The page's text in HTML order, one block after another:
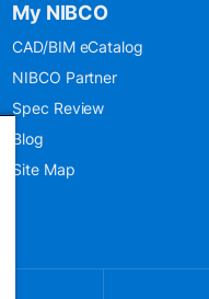
My NIBCO
CAD/BIM eCatalog
NIBCO Partner
Spec Review
Blog
Site Map